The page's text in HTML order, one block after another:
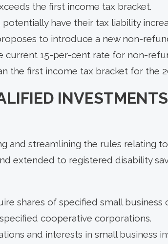
the first income tax bracket.
have their tax liability
to introduce a new non-
current 15-per-cent rate for non-
the first income tax bracket for the
and streamlining the rules relating
extended to registered disability
shares of specified small
cooperative corporations.
and interests in small business